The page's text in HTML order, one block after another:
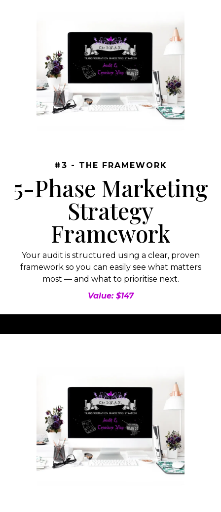
#3 - THE FRAMEWORK
5-Phase Marketing
Strategy
Framework
Your audit is structured using a clear, proven
framework so you can easily see what matters
most — and what to prioritise next.
Value: $147